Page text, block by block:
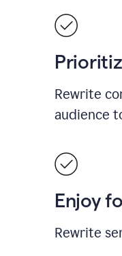
Rewrite
audience
Enjoy
Rewrite